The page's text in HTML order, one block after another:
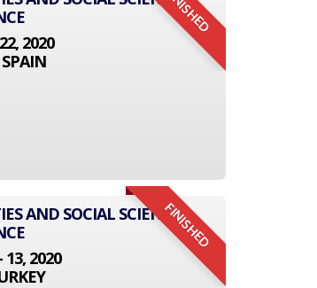
FINISHED
2020
FINISHED
AND SOCIAL SCIENCE
13, 2020